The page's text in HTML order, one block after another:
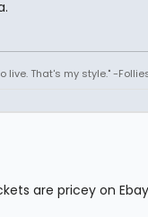
live. That's my style." -
are pricey on